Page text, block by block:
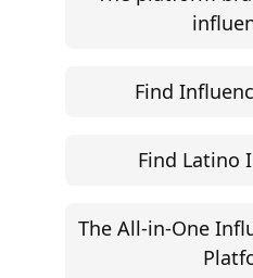
Find
Find Latino
The All-in-One